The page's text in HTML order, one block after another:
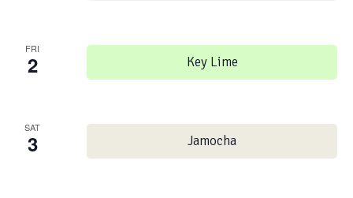
FRI
2 Key Lime
SAT
3 Jamocha